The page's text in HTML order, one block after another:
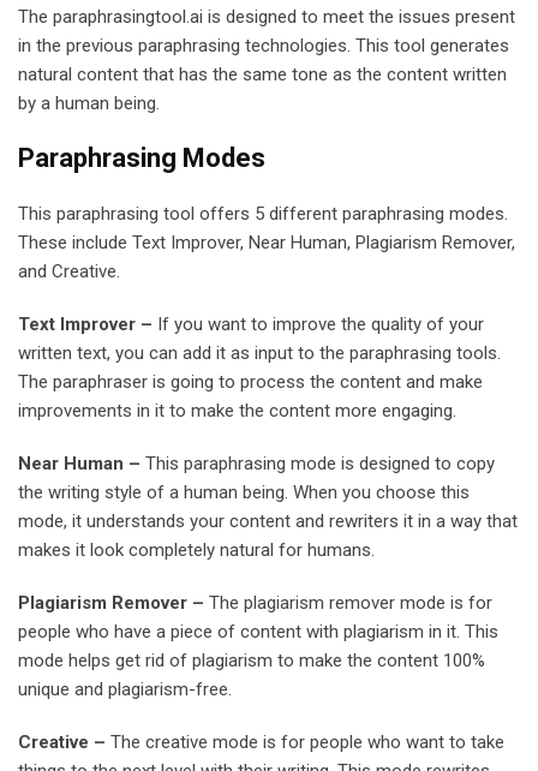
The paraphrasingtool.ai is designed to meet the issues present
in the previous paraphrasing technologies. This tool generates
natural content that has the same tone as the content written
by a human being.
Paraphrasing Modes
This paraphrasing tool offers 5 different paraphrasing modes.
These include Text Improver, Near Human, Plagiarism Remover,
and Creative.
Text Improver – If you want to improve the quality of your
written text, you can add it as input to the paraphrasing tools.
The paraphraser is going to process the content and make
improvements in it to make the content more engaging.
Near Human – This paraphrasing mode is designed to copy
the writing style of a human being. When you choose this
mode, it understands your content and rewriters it in a way that
makes it look completely natural for humans.
Plagiarism Remover – The plagiarism remover mode is for
people who have a piece of content with plagiarism in it. This
mode helps get rid of plagiarism to make the content 100%
unique and plagiarism-free.
Creative – The creative mode is for people who want to take